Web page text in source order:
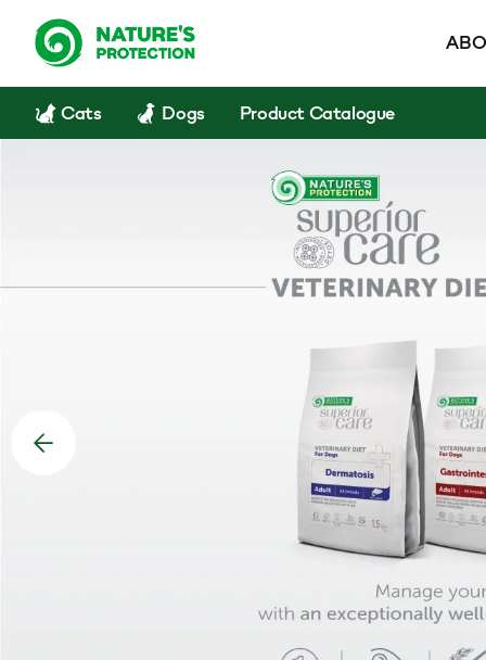
Cats Dogs Product Catalogue